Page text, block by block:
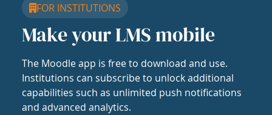
FOR INSTITUTIONS
Make your LMS mobile
The Moodle app is free to download and use.
Institutions can subscribe to unlock additional
capabilities such as unlimited push notifications
and advanced analytics.